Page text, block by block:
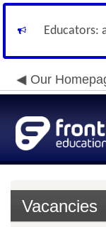
Educators:
Our
Vacancies